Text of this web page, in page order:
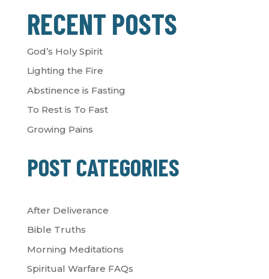
RECENT POSTS
God’s Holy Spirit
Lighting the Fire
Abstinence is Fasting
To Rest is To Fast
Growing Pains
POST CATEGORIES
After Deliverance
Bible Truths
Morning Meditations
Spiritual Warfare FAQs